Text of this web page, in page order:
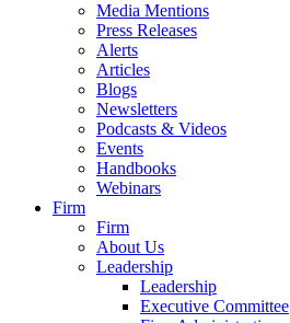
Media Mentions
Press Releases
Alerts
Articles
Blogs
Newsletters
Podcasts & Videos
Events
Handbooks
Webinars
Firm
Firm
About Us
Leadership
Leadership
Executive Committee